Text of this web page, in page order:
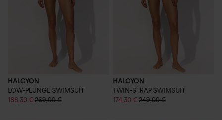
HALCYON
LOW-PLUNGE SWIMSUIT
188,30 € 269,00 €
HALCYON
TWIN-STRAP SWIMSUIT
174,30 € 249,00 €